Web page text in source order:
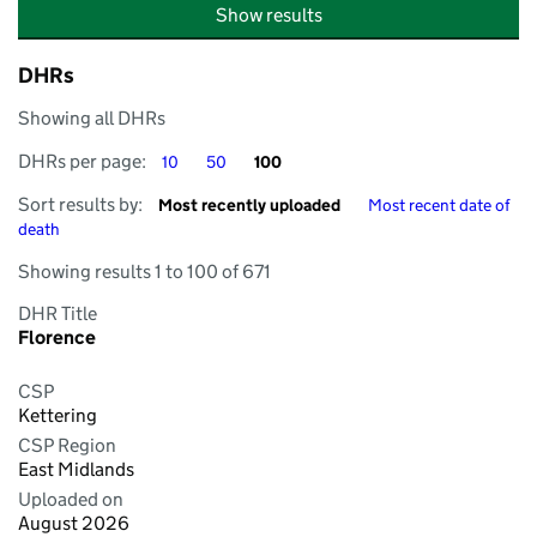
Show results
DHRs
Showing all DHRs
DHRs per page:
10 DHRs per page
50 DHRs per page
100
Sort results by: Sort by
Most recently uploaded Sort by
Most recent date of
death
Showing results 1 to 100 of 671
DHR Title
Florence
CSP
Kettering
CSP Region
East Midlands
Uploaded on
August 2026